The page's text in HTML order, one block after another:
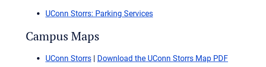
UConn Storrs: Parking Services
Campus Maps
UConn Storrs | Download the UConn Storrs Map PDF